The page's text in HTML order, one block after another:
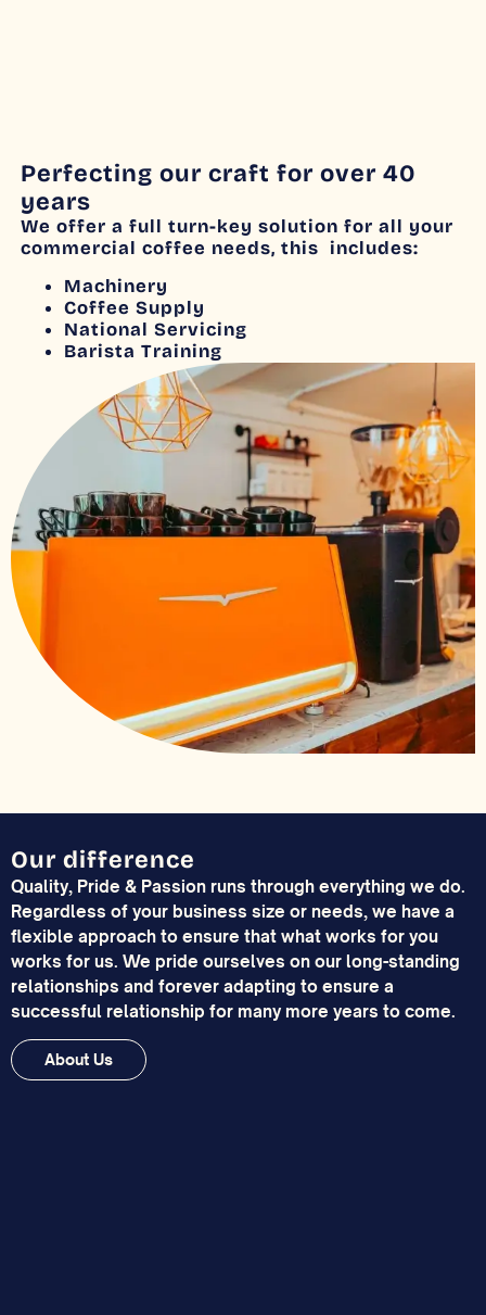
Perfecting our craft for over 40
years
We offer a full turn-key solution for all your
commercial coffee needs, this includes:
Machinery
Coffee Supply
National Servicing
Barista Training
Our difference
Quality, Pride & Passion runs through everything we do.
Regardless of your business size or needs, we have a
flexible approach to ensure that what works for you
works for us. We pride ourselves on our long-standing
relationships and forever adapting to ensure a
successful relationship for many more years to come.
About Us